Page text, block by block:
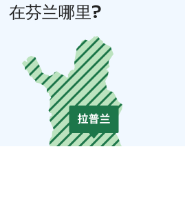
在芬兰哪里?